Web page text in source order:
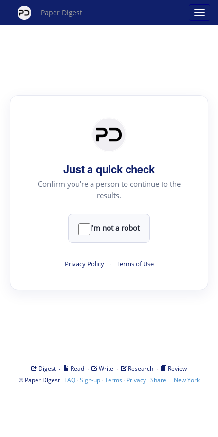
Paper Digest
Just a quick check
Confirm you're a person to continue to the
results.
I'm not a robot
Privacy Policy · Terms of Use
Digest · Read · Write · Research ·
Review
© Paper Digest· FAQ·Sign-up·Terms · Privacy·Share | New York